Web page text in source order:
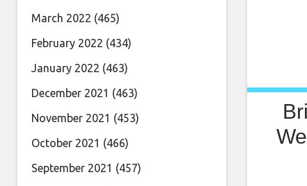
March 2022 (465)
February 2022 (434)
January 2022 (463)
December 2021 (463)
November 2021 (453)
October 2021 (466)
September 2021 (457)